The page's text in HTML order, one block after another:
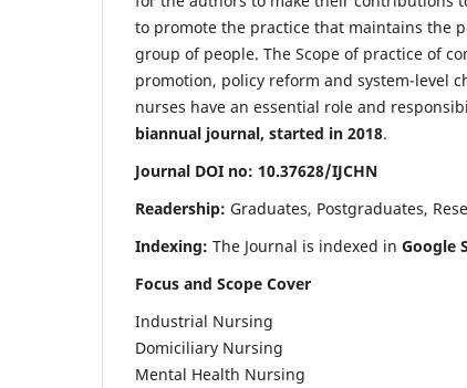
to promote the practice that maintains the
group of people. The Scope of practice of
promotion, policy reform and system-level
nurses have an essential role and
biannual journal, started in 2018.
Journal DOI no: 10.37628/IJCHN
Readership: Graduates, Postgraduates,
Indexing: The Journal is indexed in Google
Focus and Scope Cover
Industrial Nursing
Domiciliary Nursing
Mental Health Nursing